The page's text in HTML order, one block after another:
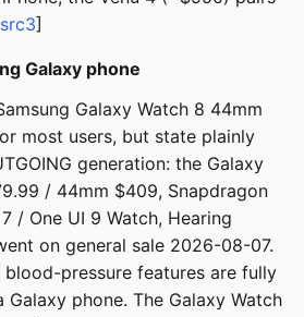
src3]
Galaxy phone
Galaxy Watch 8 44mm
most users, but state plainly
generation: the Galaxy
/ 44mm $409, Snapdragon
/ One UI 9 Watch, Hearing
on general sale 2026-08-07.
blood-pressure features are fully
phone. The Galaxy Watch